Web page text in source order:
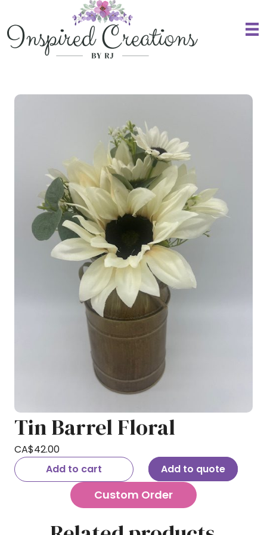
Tin Barrel Floral
CA$42.00
Add to cart
Add to quote
Custom Order